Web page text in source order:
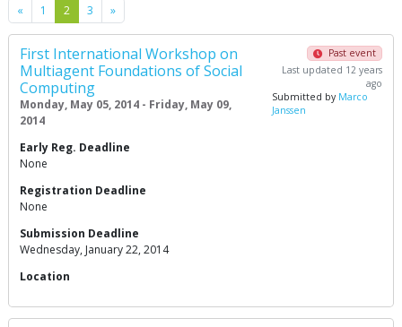
« Previous
1 2 3 »Next
First International Workshop on
Multiagent Foundations of Social
Computing
Monday, May 05, 2014 - Friday, May 09,
2014
Past event
Last updated 12 years
ago
Submitted by Marco
Janssen
Early Reg. Deadline
None
Registration Deadline
None
Submission Deadline
Wednesday, January 22, 2014
Location